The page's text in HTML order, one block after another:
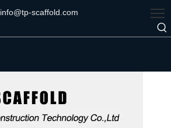
info@tp-scaffold.com